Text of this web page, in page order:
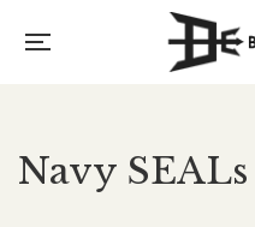
Navy SEALs